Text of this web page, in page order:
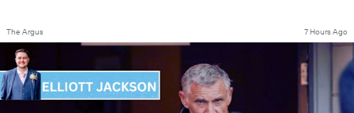
The Argus 7 Hours Ago